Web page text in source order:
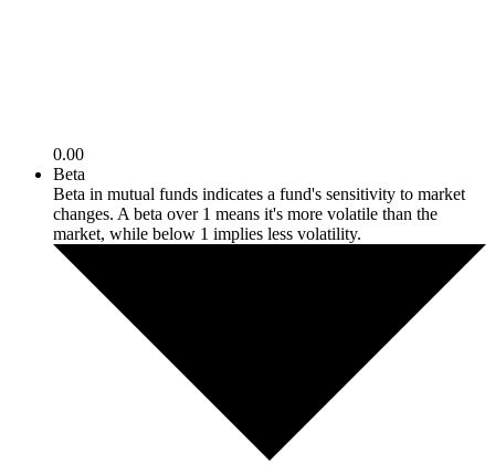
0.00
Beta
Beta in mutual funds indicates a fund's sensitivity to market
changes. A beta over 1 means it's more volatile than the
market, while below 1 implies less volatility.